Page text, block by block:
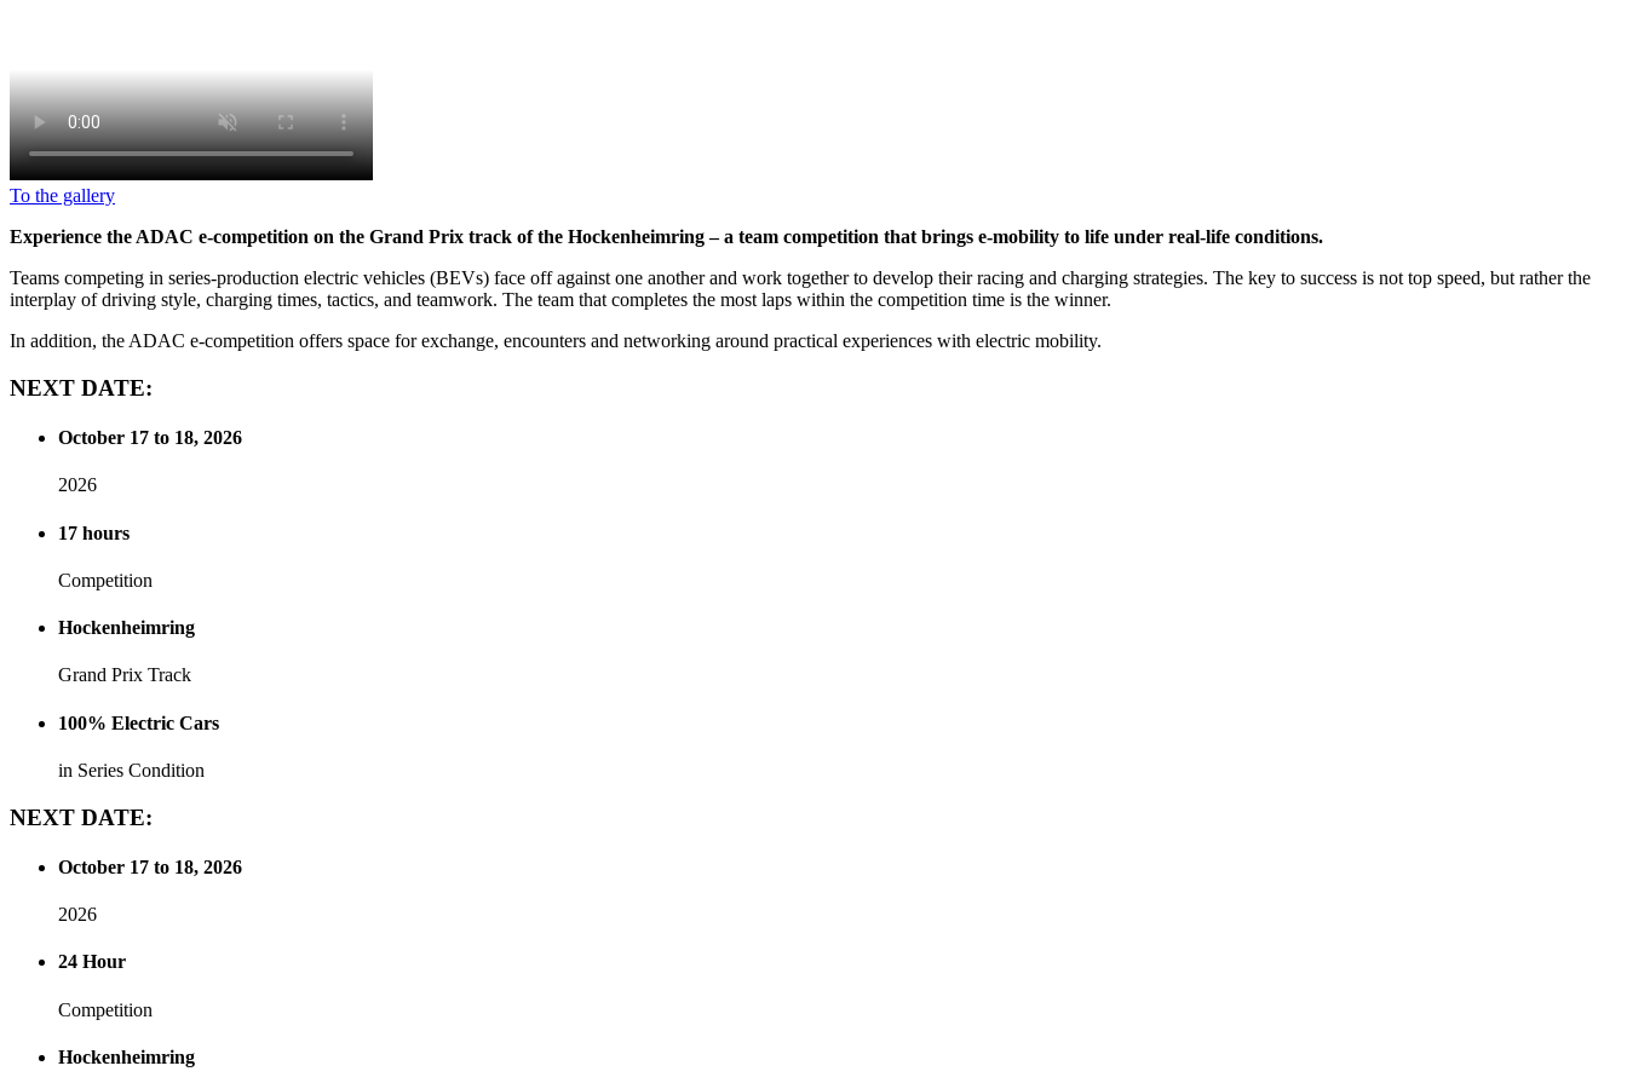
To the gallery
Experience the ADAC e-competition on the Grand Prix track of the Hockenheimring – a team competition that brings e-mobility to life under real-life conditions.
Teams competing in series-production electric vehicles (BEVs) face off against one another and work together to develop their racing and charging strategies. The key to success is not top speed, but rather the
interplay of driving style, charging times, tactics, and teamwork. The team that completes the most laps within the competition time is the winner.
In addition, the ADAC e-competition offers space for exchange, encounters and networking around practical experiences with electric mobility.
NEXT DATE:
October 17 to 18, 2026
2026
17 hours
Competition
Hockenheimring
Grand Prix Track
100% Electric Cars
in Series Condition
NEXT DATE:
October 17 to 18, 2026
2026
24 Hour
Competition
Hockenheimring